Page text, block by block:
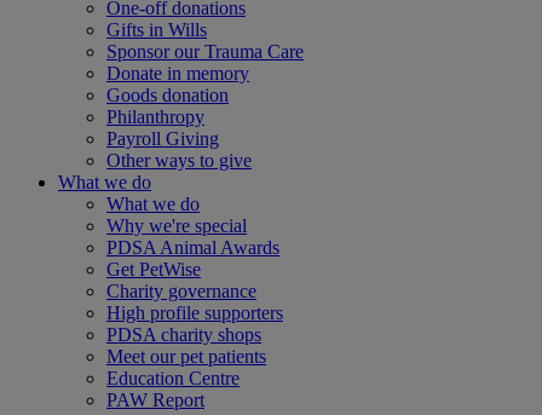
One-off donations
Gifts in Wills
Sponsor our Trauma Care
Donate in memory
Goods donation
Philanthropy
Payroll Giving
Other ways to give
What we do
What we do
Why we're special
PDSA Animal Awards
Get PetWise
Charity governance
High profile supporters
PDSA charity shops
Meet our pet patients
Education Centre
PAW Report